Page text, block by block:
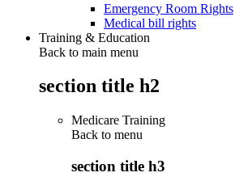
Emergency Room Rights
Medical bill rights
Training & Education
Back to main menu
section title h2
Medicare Training
Back to menu
section title h3